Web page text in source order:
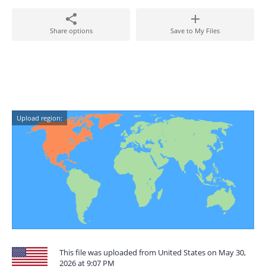
Share options Save to My Files
Upload region:
This file was uploaded from United States on May 30,
2026 at 9:07 PM